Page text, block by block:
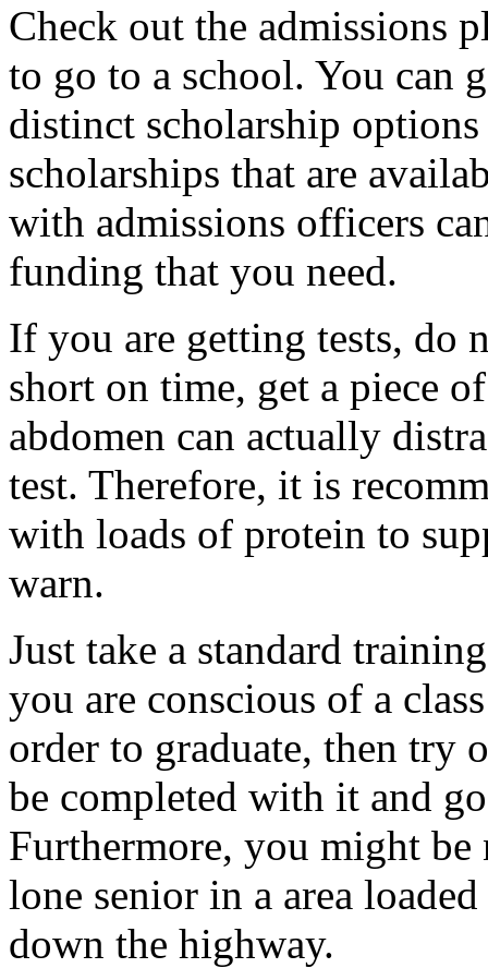
Check out the admissions
to go to a school. You can
distinct scholarship
scholarships that are
with admissions officers
funding that you need.
If you are getting tests, do
short on time, get a piece
abdomen can actually
test. Therefore, it is
with loads of protein to
warn.
Just take a standard
you are conscious of a
order to graduate, then try
be completed with it and
Furthermore, you might
lone senior in a area
down the highway.